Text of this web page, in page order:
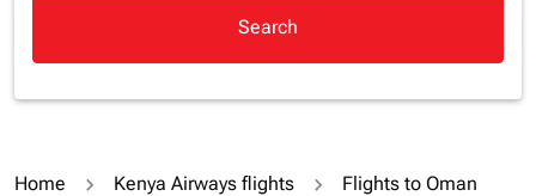
Search
Home Kenya Airways flights
Flights to Oman